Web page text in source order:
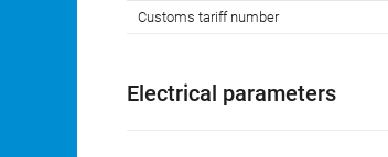
Customs tariff number
Electrical parameters